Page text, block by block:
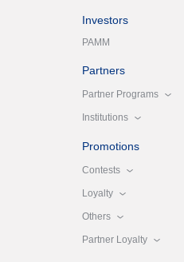
Investors
PAMM
Partners
Partner Programs
Institutions
Promotions
Contests
Loyalty
Others
Partner Loyalty